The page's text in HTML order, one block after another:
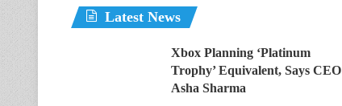
Latest News
Xbox Planning ‘Platinum
Trophy’ Equivalent, Says CEO
Asha Sharma